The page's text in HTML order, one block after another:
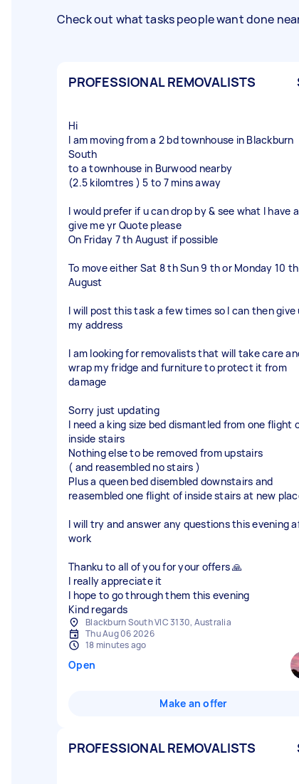
Check out what tasks people want done
PROFESSIONAL REMOVALISTS
Hi
I am moving from a 2 bd townhouse in Blackburn
South
to a townhouse in Burwood nearby
(2.5 kilomtres ) 5 to 7 mins away
I would prefer if u can drop by & see what I have
give me yr Quote please
On Friday 7 th August if possible
To move either Sat 8 th Sun 9 th or Monday 10
August
I will post this task a few times so I can then give
my address
I am looking for removalists that will take care
wrap my fridge and furniture to protect it from
damage
Sorry just updating
I need a king size bed dismantled from one flight
inside stairs
Nothing else to be removed from upstairs
( and reasembled no stairs )
Plus a queen bed disembled downstairs and
reasembled one flight of inside stairs at new
I will try and answer any questions this evening
work
Thanku to all of you for your offers 🙏
I really appreciate it
I hope to go through them this evening
Kind regards
Blackburn South VIC 3130, Australia
Thu Aug 06 2026
18 minutes ago
Open
Make an offer
PROFESSIONAL REMOVALISTS